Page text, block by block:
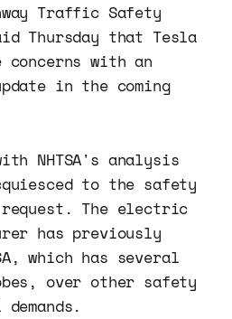
Traffic Safety
Thursday that Tesla
concerns with an
in the coming
NHTSA's analysis
to the safety
request. The electric
has previously
which has several
over other safety